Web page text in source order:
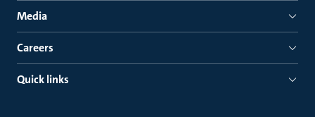
Media
Careers
Quick links